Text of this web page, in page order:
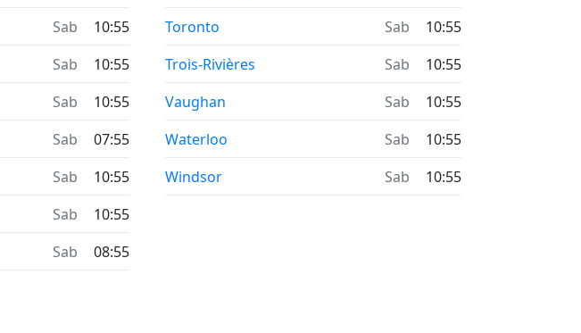
Sab
10:55
Sab
10:55
Sab
10:55
Sab
07:55
Sab
10:55
Sab
10:55
Sab 08:55
Toronto
Sab
10:55
Trois-Rivières
Sab
10:55
Vaughan
Sab
10:55
Waterloo
Sab
10:55
Windsor
Sab 10:55